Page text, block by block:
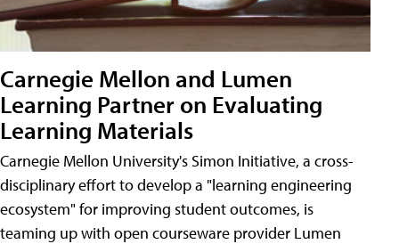
Carnegie Mellon and Lumen
Learning Partner on Evaluating
Learning Materials
Carnegie Mellon University's Simon Initiative, a cross-
disciplinary effort to develop a "learning engineering
ecosystem" for improving student outcomes, is
teaming up with open courseware provider Lumen